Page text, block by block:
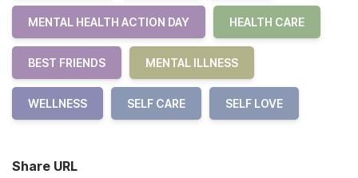
MENTAL HEALTH ACTION DAY HEALTH CARE
BEST FRIENDS MENTAL ILLNESS
WELLNESS SELF CARE SELF LOVE
Share URL